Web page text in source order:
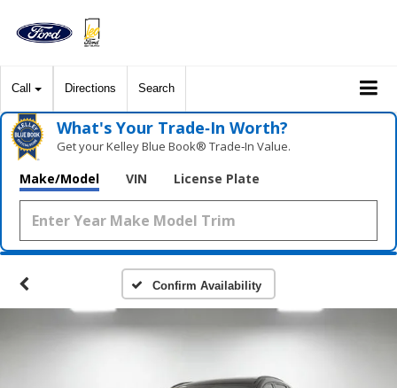
Call Directions Search
What's Your Trade‑In Worth?
Get your Kelley Blue Book® Trade‑In Value.
Make/Model VIN License Plate
Confirm Availability